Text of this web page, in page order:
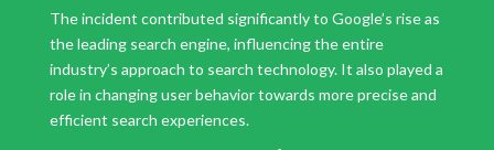
The incident contributed significantly to Google’s rise as
the leading search engine, influencing the entire
industry’s approach to search technology. It also played a
role in changing user behavior towards more precise and
efficient search experiences.